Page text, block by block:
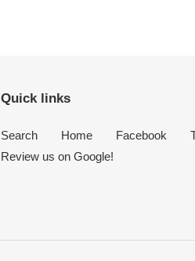
Quick links
Search Home Facebook
Review us on Google!